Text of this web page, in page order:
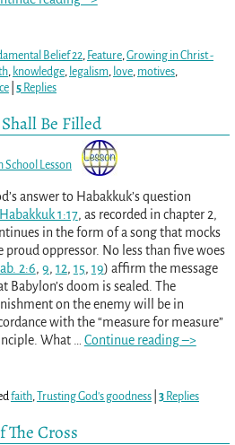
Belief 22, Feature,Growing in Christ -
, knowledge, legalism, love, motives,
| 5Replies
Be Filled
School Lesson
answer to Habakkuk’s question
Habakkuk 1:17, as recorded in chapter 2,
in the form of a song that mocks
proud oppressor. No less than five woes
2:6, 9, 12, 15, 19) affirm the message
Babylon’s doom is sealed. The
on the enemy will be in
with the “measure for measure”
What
Continue reading –>
faith,Trusting God's goodness| 3Replies
The Cross